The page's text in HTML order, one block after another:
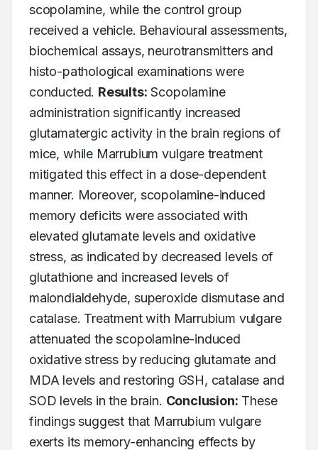
scopolamine, while the control group
received a vehicle. Behavioural assessments,
biochemical assays, neurotransmitters and
histo-pathological examinations were
conducted. Results: Scopolamine
administration significantly increased
glutamatergic activity in the brain regions of
mice, while Marrubium vulgare treatment
mitigated this effect in a dose-dependent
manner. Moreover, scopolamine-induced
memory deficits were associated with
elevated glutamate levels and oxidative
stress, as indicated by decreased levels of
glutathione and increased levels of
malondialdehyde, superoxide dismutase and
catalase. Treatment with Marrubium vulgare
attenuated the scopolamine-induced
oxidative stress by reducing glutamate and
MDA levels and restoring GSH, catalase and
SOD levels in the brain. Conclusion: These
findings suggest that Marrubium vulgare
exerts its memory-enhancing effects by